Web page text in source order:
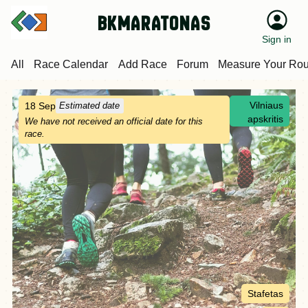
bkmaratonas
Sign in
All Race Calendar Add Race Forum Measure Your
18 Sep Estimated date
We have not received an official date for this
race.
Vilniaus
apskritis
Stafetas